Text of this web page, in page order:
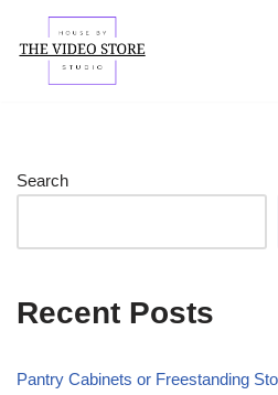
Skip
Search
Recent Posts
Pantry Cabinets or Freestanding